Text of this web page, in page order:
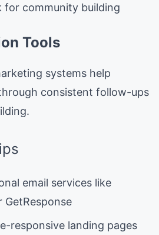
for community building
Tools
systems help
consistent follow-ups
email services like
GetResponse
responsive landing pages